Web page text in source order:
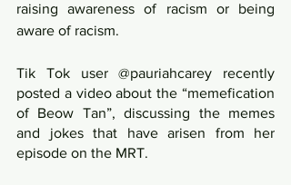
raising awareness of racism or being
aware of racism.
Tik Tok user @pauriahcarey recently
posted a video about the “memefication
of Beow Tan”, discussing the memes
and jokes that have arisen from her
episode on the MRT.